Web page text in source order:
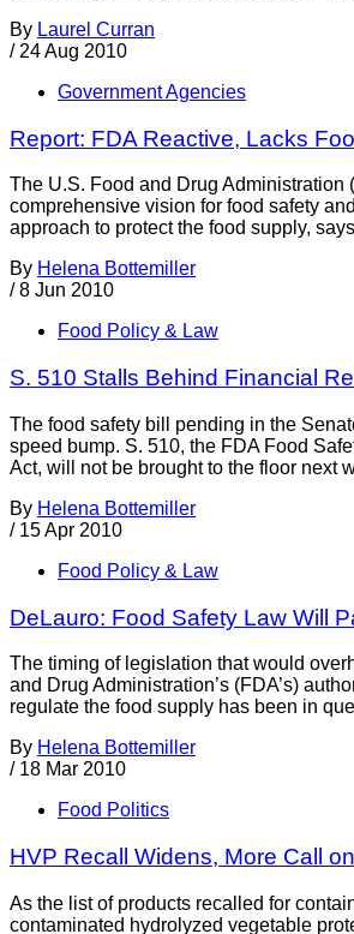
By Laurel Curran
/ 24 Aug 2010
Government Agencies
Report: FDA Reactive, Lacks
The U.S. Food and Drug Administration
comprehensive vision for food safety
approach to protect the food supply,
By Helena Bottemiller
/ 8 Jun 2010
Food Policy & Law
S. 510 Stalls Behind Financial
The food safety bill pending in the
speed bump. S. 510, the FDA Food
Act, will not be brought to the floor next
By Helena Bottemiller
/ 15 Apr 2010
Food Policy & Law
DeLauro: Food Safety Law Will
The timing of legislation that would
and Drug Administration’s (FDA’s)
regulate the food supply has been in
By Helena Bottemiller
/ 18 Mar 2010
Food Politics
HVP Recall Widens, More Call
As the list of products recalled for
contaminated hydrolyzed vegetable